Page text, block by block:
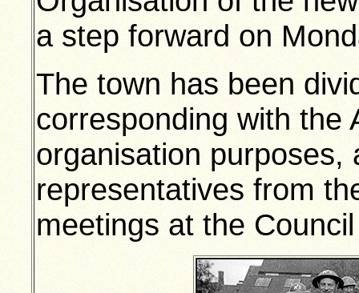
a step forward on
The town has been
corresponding with the
organisation
representatives from
meetings at the